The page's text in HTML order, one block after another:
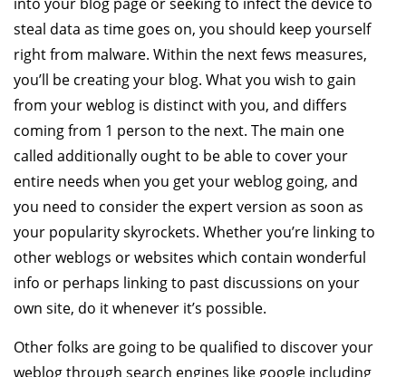
steal data as time goes on, you should keep yourself
right from malware. Within the next fews measures,
you’ll be creating your blog. What you wish to gain
from your weblog is distinct with you, and differs
coming from 1 person to the next. The main one
called additionally ought to be able to cover your
entire needs when you get your weblog going, and
you need to consider the expert version as soon as
your popularity skyrockets. Whether you’re linking to
other weblogs or websites which contain wonderful
info or perhaps linking to past discussions on your
own site, do it whenever it’s possible.
Other folks are going to be qualified to discover your
weblog through search engines like google including